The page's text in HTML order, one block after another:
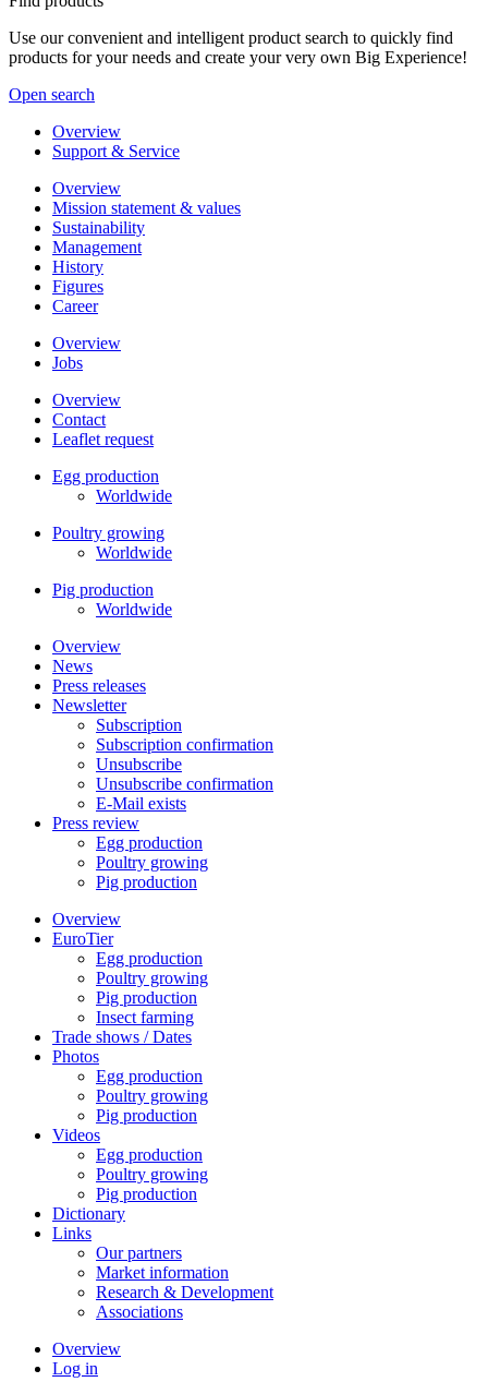
Use our convenient and intelligent product search to quickly find
products for your needs and create your very own Big Experience!
Open search
Overview
Support & Service
Overview
Mission statement & values
Sustainability
Management
History
Figures
Career
Overview
Jobs
Overview
Contact
Leaflet request
Egg production
Worldwide
Poultry growing
Worldwide
Pig production
Worldwide
Overview
News
Press releases
Newsletter
Subscription
Subscription confirmation
Unsubscribe
Unsubscribe confirmation
E-Mail exists
Press review
Egg production
Poultry growing
Pig production
Overview
EuroTier
Egg production
Poultry growing
Pig production
Insect farming
Trade shows / Dates
Photos
Egg production
Poultry growing
Pig production
Videos
Egg production
Poultry growing
Pig production
Dictionary
Links
Our partners
Market information
Research & Development
Associations
Overview
Log in